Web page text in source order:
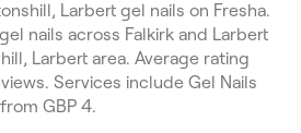
Larbert gel nails on Fresha.
nails across Falkirk and Larbert
Larbert area. Average rating
Services include Gel Nails
GBP 4.